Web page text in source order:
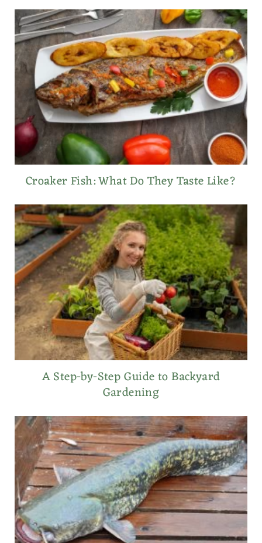
Croaker Fish: What Do They Taste Like?
A Step-by-Step Guide to Backyard
Gardening